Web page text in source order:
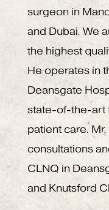
surgeon in
and Dubai. We
the highest
He operates in
Deansgate
state-of-the-art
patient care.
consultations
CLNQ in
and Knutsford